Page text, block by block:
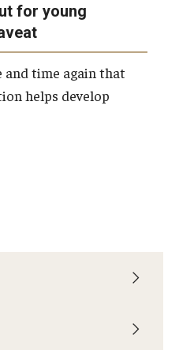
for young
and time again that
helps develop